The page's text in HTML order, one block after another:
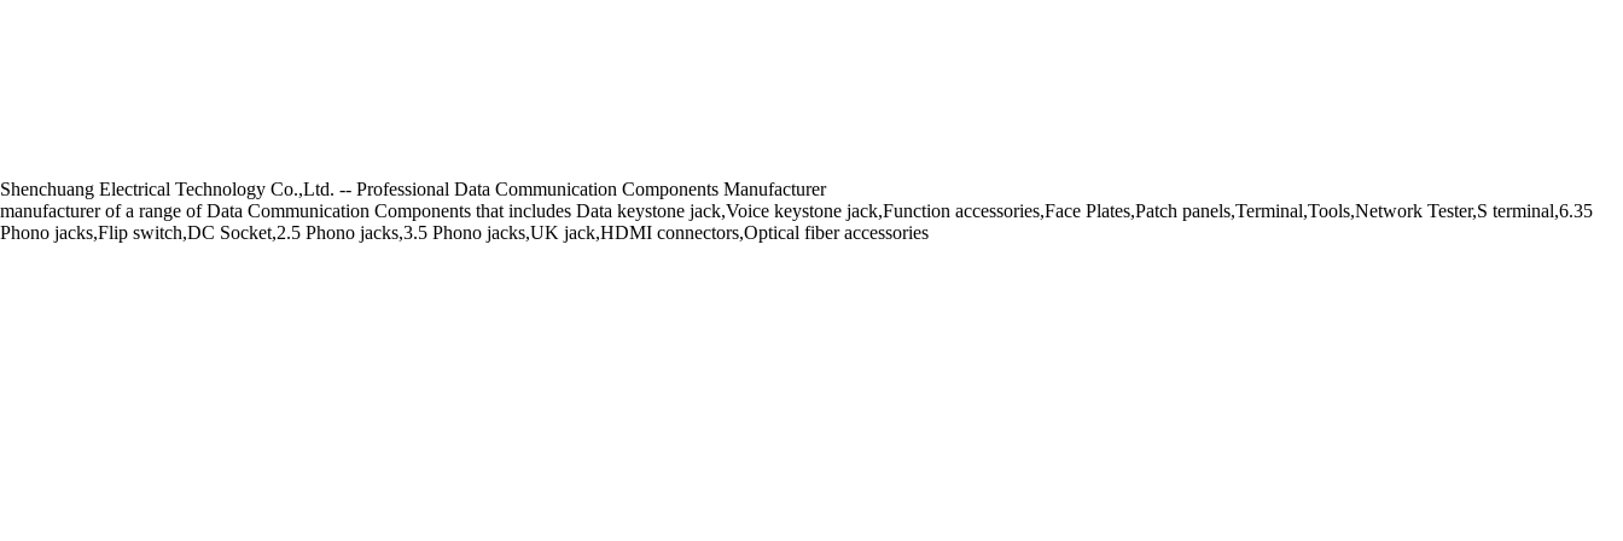
Shenchuang Electrical Technology Co.,Ltd. -- Professional Data Communication Components Manufacturer
manufacturer of a range of Data Communication Components that includes Data keystone jack,Voice keystone jack,Function accessories,Face Plates,Patch panels,Terminal,Tools,Network Tester,S terminal,6.35
Phono jacks,Flip switch,DC Socket,2.5 Phono jacks,3.5 Phono jacks,UK jack,HDMI connectors,Optical fiber accessories